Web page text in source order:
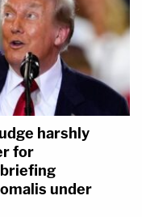
harshly
for
under